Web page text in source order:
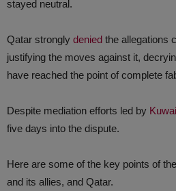
stayed neutral.
Qatar strongly denied the allegations
justifying the moves against it,
have reached the point of complete
Despite mediation efforts led by
five days into the dispute.
Here are some of the key points of
and its allies, and Qatar.